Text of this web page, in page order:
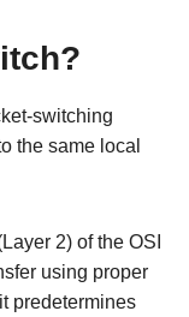
switching
the same local
2) of the OSI
using proper
predetermines